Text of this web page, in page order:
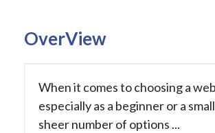
OverView
When it comes to choosing a
especially as a beginner or a
sheer number of options ...